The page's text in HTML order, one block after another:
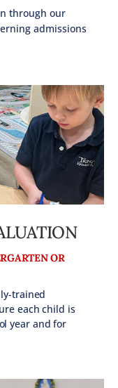
through our
admissions
OR
trained
each child is
year and for